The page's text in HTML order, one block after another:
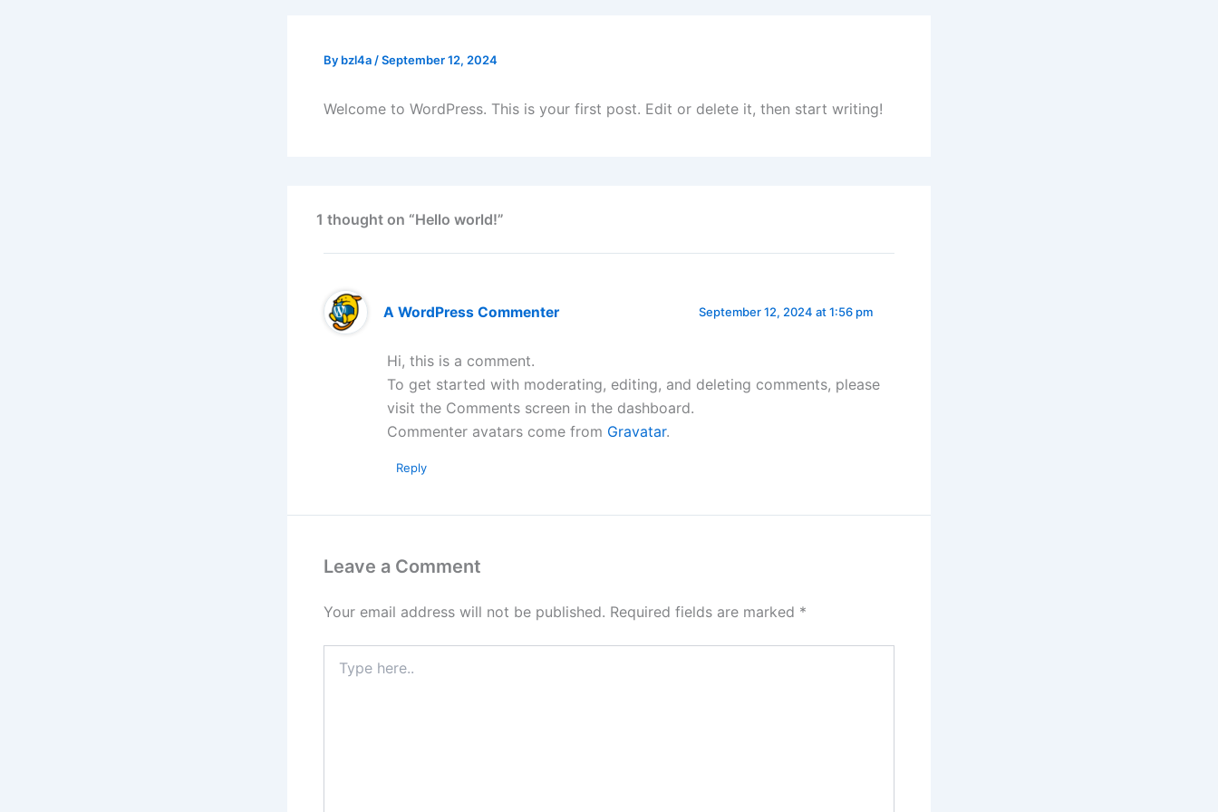
By bzl4a /September 12, 2024
Welcome to WordPress. This is your first post. Edit or delete it, then start writing!
1 thought on “Hello world!”
A WordPress Commenter September 12, 2024 at 1:56 pm
Hi, this is a comment.
To get started with moderating, editing, and deleting comments, please
visit the Comments screen in the dashboard.
Commenter avatars come from Gravatar.
Reply
Leave a Comment
Your email address will not be published. Required fields are marked *
here..